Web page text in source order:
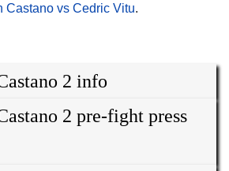
Castano vs Cedric Vitu.
2 info
2 pre-fight press